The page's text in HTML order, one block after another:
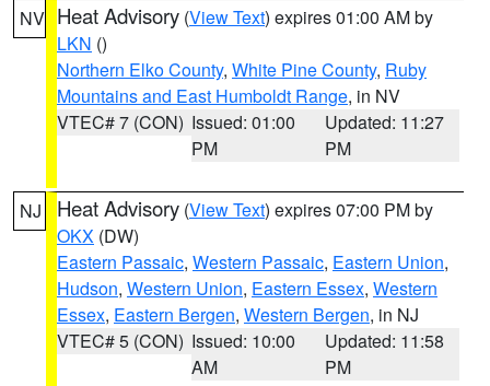
NV Heat Advisory (View Text) expires 01:00 AM by
LKN ()
Northern Elko County, White Pine County, Ruby
Mountains and East Humboldt Range, in NV
VTEC# 7 (CON) Issued: 01:00
PM
Updated: 11:27
PM
NJ Heat Advisory (View Text) expires 07:00 PM by
OKX (DW)
Eastern Passaic, Western Passaic, Eastern Union,
Hudson, Western Union, Eastern Essex, Western
Essex, Eastern Bergen, Western Bergen, in NJ
VTEC# 5 (CON) Issued: 10:00
AM
Updated: 11:58
PM